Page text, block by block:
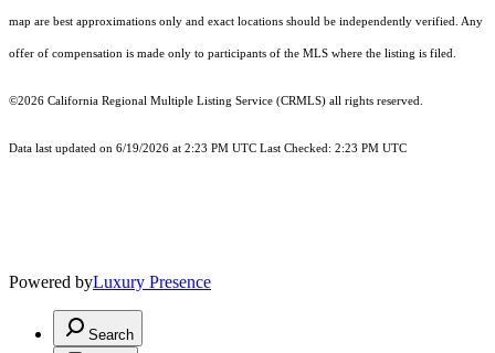
map are best approximations only and exact locations should be independently verified. Any
offer of compensation is made only to participants of the MLS where the listing is filed.
©2026 California Regional Multiple Listing Service (CRMLS) all rights reserved.
Data last updated on 6/19/2026 at 2:23 PM UTC Last Checked: 2:23 PM UTC
Powered byLuxury Presence
Search